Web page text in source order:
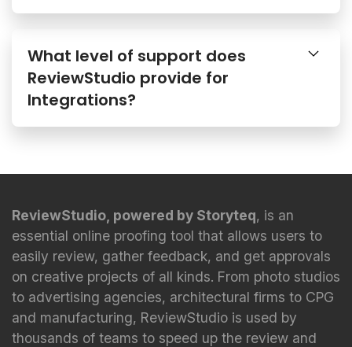
What level of support does
ReviewStudio provide for
Integrations?
ReviewStudio, powered by Storyteq, is an
essential online proofing tool that allows users to
easily review, gather feedback, and get approvals
on creative projects of all kinds. From photo studios
to advertising agencies, architectural firms to CPG
and manufacturing, ReviewStudio is used by
thousands of teams to speed up the review and